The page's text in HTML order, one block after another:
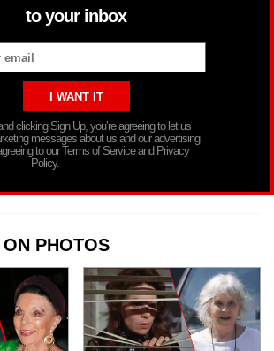
to your inbox
clicking Sign Up, you’re agreeing to let us
messages about us and our advertising
to our Terms of Service and Privacy
Policy.
PHOTOS